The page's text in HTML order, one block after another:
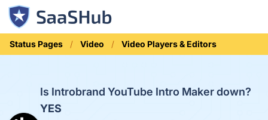
Status Pages Video Video Players & Editors
Is Introbrand YouTube Intro Maker down?
YES